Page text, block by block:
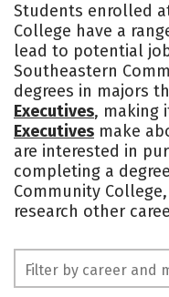
Students enrolled
College have a
lead to potential
Southeastern
degrees in majors
Executives, making
Executives make
are interested in
completing a
Community
research other